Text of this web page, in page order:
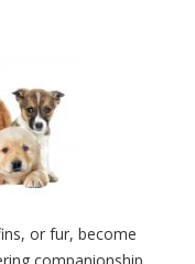
or fur, become
companionship